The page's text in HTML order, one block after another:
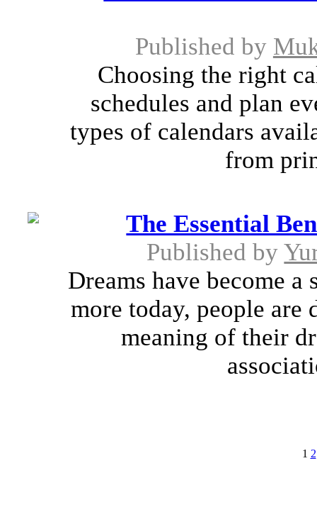
Published by
Choosing the right
schedules and plan
types of calendars
from
The Essential
Published by
Dreams have become a
more today, people are
meaning of their
1 2